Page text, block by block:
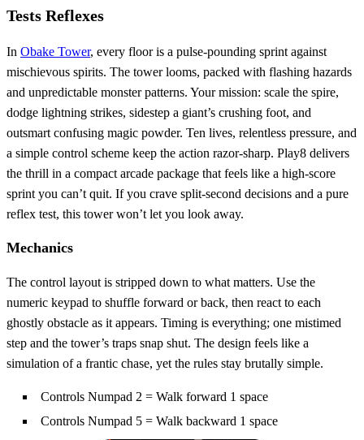
Tests Reflexes
In Obake Tower, every floor is a pulse‑pounding sprint against
mischievous spirits. The tower looms, packed with flashing hazards
and unpredictable monster patterns. Your mission: scale the spire,
dodge lightning strikes, sidestep a giant’s crushing foot, and
outsmart confusing magic powder. Ten lives, relentless pressure, and
a simple control scheme keep the action razor‑sharp. Play8 delivers
the thrill in a compact arcade package that feels like a high‑score
sprint you can’t quit. If you crave split‑second decisions and a pure
reflex test, this tower won’t let you look away.
Mechanics
The control layout is stripped down to what matters. Use the
numeric keypad to shuffle forward or back, then react to each
ghostly obstacle as it appears. Timing is everything; one mistimed
step and the tower’s traps snap shut. The design feels like a
simulation of a frantic chase, yet the rules stay brutally simple.
Controls Numpad 2 = Walk forward 1 space
Controls Numpad 5 = Walk backward 1 space